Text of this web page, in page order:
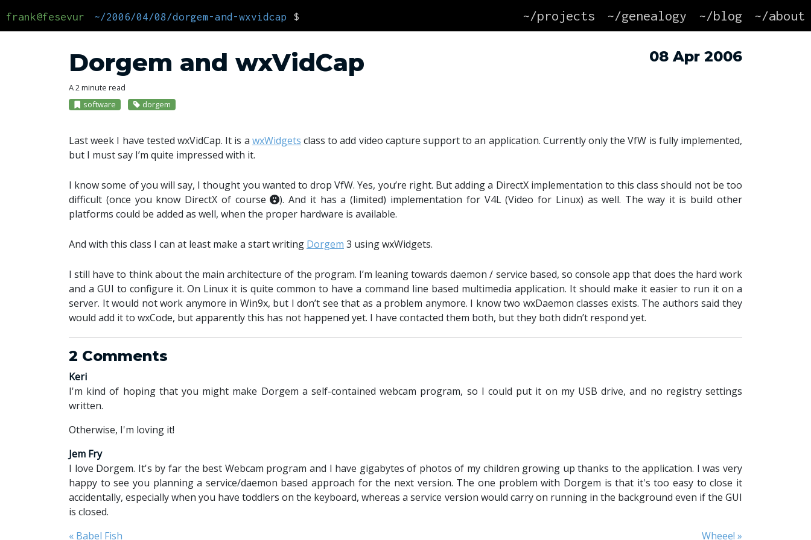
frank@fesevur ~/2006/04/08/dorgem-and-wxvidcap $ ~/projects ~/genealogy ~/blog ~/about
08 Apr 2006
Dorgem and wxVidCap
A 2 minute read
software
dorgem
Last week I have tested wxVidCap. It is a wxWidgets class to add video capture support to an application. Currently only the VfW is fully implemented,
but I must say I’m quite impressed with it.
I know some of you will say, I thought you wanted to drop VfW. Yes, you’re right. But adding a DirectX implementation to this class should not be too
difficult (once you know DirectX of course
). And it has a (limited) implementation for V4L (Video for Linux) as well. The way it is build other
platforms could be added as well, when the proper hardware is available.
And with this class I can at least make a start writing Dorgem 3 using wxWidgets.
I still have to think about the main architecture of the program. I’m leaning towards daemon / service based, so console app that does the hard work
and a GUI to configure it. On Linux it is quite common to have a command line based multimedia application. It should make it easier to run it on a
server. It would not work anymore in Win9x, but I don’t see that as a problem anymore. I know two wxDaemon classes exists. The authors said they
would add it to wxCode, but apparently this has not happened yet. I have contacted them both, but they both didn’t respond yet.
2 Comments
Keri
I'm kind of hoping that you might make Dorgem a self-contained webcam program, so I could put it on my USB drive, and no registry settings
written.
Otherwise, I'm loving it!
Jem Fry
I love Dorgem. It's by far the best Webcam program and I have gigabytes of photos of my children growing up thanks to the application. I was very
happy to see you planning a service/daemon based approach for the next version. The one problem with Dorgem is that it's too easy to close it
accidentally, especially when you have toddlers on the keyboard, whereas a service version would carry on running in the background even if the GUI
is closed.
« Babel Fish
Wheee! »